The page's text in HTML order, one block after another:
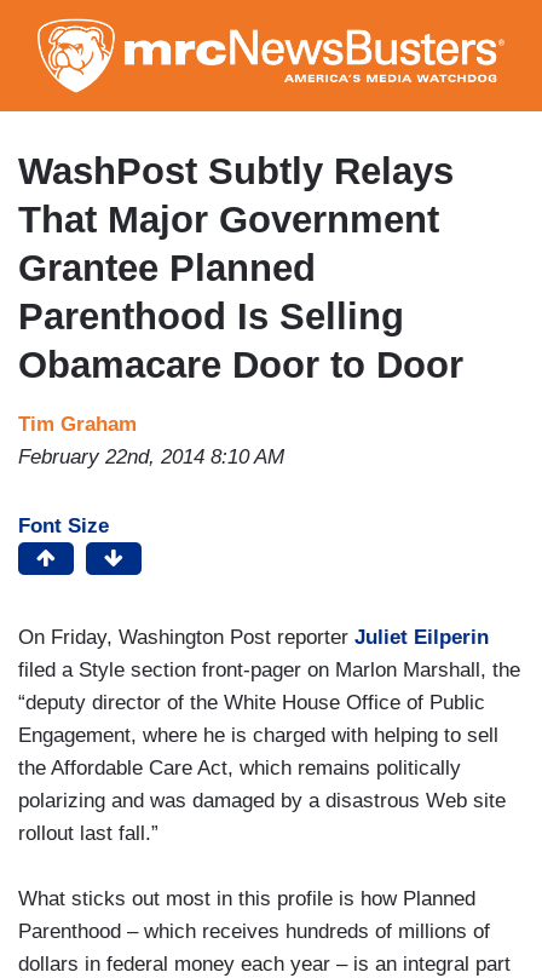
to
main
content
WashPost Subtly Relays
That Major Government
Grantee Planned
Parenthood Is Selling
Obamacare Door to Door
Tim Graham
February 22nd, 2014 8:10 AM
Font Size
On Friday, Washington Post reporter Juliet Eilperin
filed a Style section front-pager on Marlon Marshall, the
“deputy director of the White House Office of Public
Engagement, where he is charged with helping to sell
the Affordable Care Act, which remains politically
polarizing and was damaged by a disastrous Web site
rollout last fall.”
What sticks out most in this profile is how Planned
Parenthood – which receives hundreds of millions of
dollars in federal money each year – is an integral part